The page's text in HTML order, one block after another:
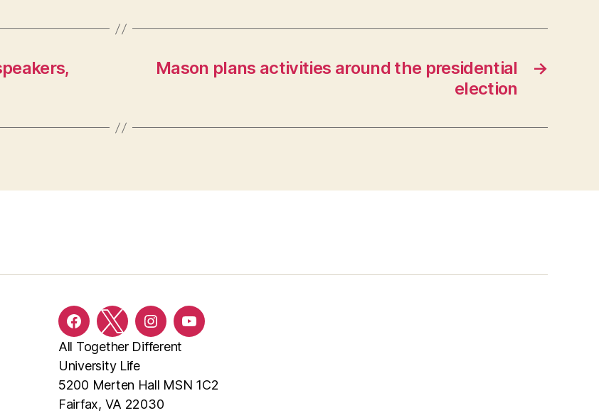
→
Mason plans activities around the presidential
election
FacebookTwitterInstagramYouTube
All Together Different
University Life
5200 Merten Hall MSN 1C2
Fairfax, VA 22030